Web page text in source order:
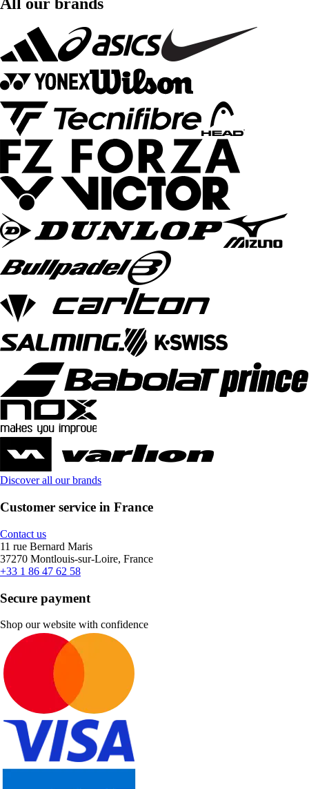
All our brands
Discover all our brands
Customer service in France
Contact us
11 rue Bernard Maris
37270 Montlouis-sur-Loire, France
+33 1 86 47 62 58
Secure payment
Shop our website with confidence